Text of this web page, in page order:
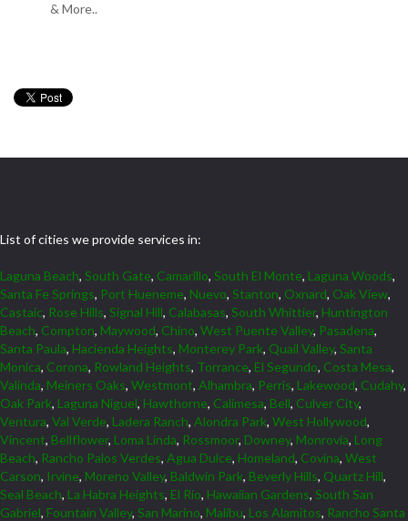
& More..
List of cities we provide services in:
Laguna Beach, South Gate, Camarillo, South El Monte, Laguna Woods,
Santa Fe Springs, Port Hueneme, Nuevo, Stanton, Oxnard, Oak View,
Castaic, Rose Hills, Signal Hill, Calabasas, South Whittier, Huntington
Beach, Compton, Maywood, Chino, West Puente Valley, Pasadena,
Santa Paula, Hacienda Heights, Monterey Park, Quail Valley, Santa
Monica, Corona, Rowland Heights, Torrance, El Segundo, Costa Mesa,
Valinda, Meiners Oaks, Westmont, Alhambra, Perris, Lakewood, Cudahy,
Oak Park, Laguna Niguel, Hawthorne, Calimesa, Bell, Culver City,
Ventura, Val Verde, Ladera Ranch, Alondra Park, West Hollywood,
Vincent, Bellflower, Loma Linda, Rossmoor, Downey, Monrovia, Long
Beach, Rancho Palos Verdes, Agua Dulce, Homeland, Covina, West
Carson, Irvine, Moreno Valley, Baldwin Park, Beverly Hills, Quartz Hill,
Seal Beach, La Habra Heights, El Rio, Hawaiian Gardens, South San
Gabriel, Fountain Valley, San Marino, Malibu, Los Alamitos, Rancho Santa